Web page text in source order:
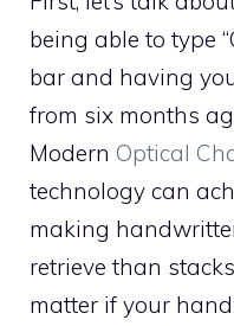
being able to type
bar and having
from six months
Modern Optical
technology can
making
retrieve than
matter if your